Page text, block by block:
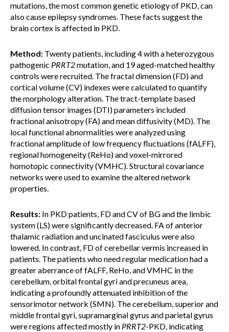
mutations, the most common genetic etiology of PKD, can
also cause epilepsy syndromes. These facts suggest the
brain cortex is affected in PKD.
Method: Twenty patients, including 4 with a heterozygous
pathogenic PRRT2mutation, and 19 aged-matched healthy
controls were recruited. The fractal dimension (FD) and
cortical volume (CV) indexes were calculated to quantify
the morphology alteration. The tract-template based
diffusion tensor images (DTI) parameters included
fractional anisotropy (FA) and mean diffusivity (MD). The
local functional abnormalities were analyzed using
fractional amplitude of low frequency fluctuations (fALFF),
regional homogeneity (ReHo) and voxel-mirrored
homotopic connectivity (VMHC). Structural covariance
networks were used to examine the altered network
properties.
Results: In PKD patients, FD and CV of BG and the limbic
system (LS) were significantly decreased. FA of anterior
thalamic radiation and uncinated fasciculus were also
lowered. In contrast, FD of cerebellar vermis increased in
patients. The patients who need regular medication had a
greater aberrance of fALFF, ReHo, and VMHC in the
cerebellum, orbital frontal gyri and precuneus area,
indicating a profoundly attenuated inhibition of the
sensorimotor network (SMN). The cerebellum, superior and
middle frontal gyri, supramarginal gyrus and parietal gyrus
were regions affected mostly in PRRT2-PKD, indicating